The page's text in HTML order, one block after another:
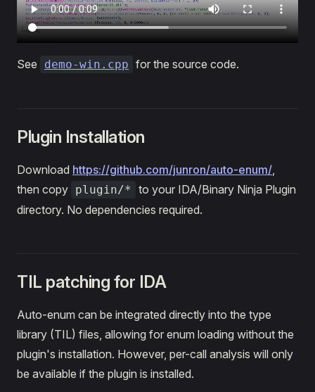
See demo-win.cpp for the source code.
Plugin Installation
Download https://github.com/junron/auto-enum/,
then copy plugin/*
to your IDA/Binary Ninja Plugin
directory. No dependencies required.
TIL patching for IDA
Auto-enum can be integrated directly into the type
library (TIL) files, allowing for enum loading without the
plugin's installation. However, per-call analysis will only
be available if the plugin is installed.